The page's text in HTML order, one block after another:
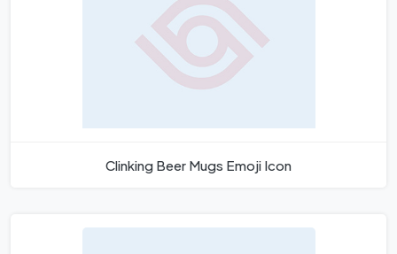
Clinking Beer Mugs Emoji Icon